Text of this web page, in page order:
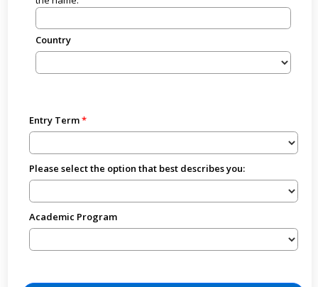
Country
Entry Term
Please select the option that best describes you:
Academic Program